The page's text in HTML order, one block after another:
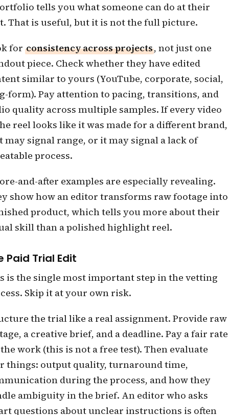
tells you what someone can do at their
That is useful, but it is not the full picture.
for consistency across projects, not just one
piece. Check whether they have edited
similar to yours (YouTube, corporate, social,
form). Pay attention to pacing, transitions, and
quality across multiple samples. If every video
reel looks like it was made for a different brand,
may signal range, or it may signal a lack of
process.
and-after examples are especially revealing.
show how an editor transforms raw footage into
product, which tells you more about their
skill than a polished highlight reel.
Paid Trial Edit
is the single most important step in the vetting
Skip it at your own risk.
the trial like a real assignment. Provide raw
a creative brief, and a deadline. Pay a fair rate
work (this is not a free test). Then evaluate
things: output quality, turnaround time,
during the process, and how they
ambiguity in the brief. An editor who asks
questions about unclear instructions is often